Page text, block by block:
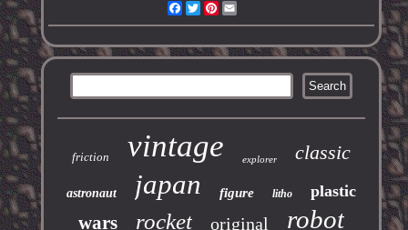
Facebook
TwitterPinterest
friction vintage explorer classic
astronaut japan figure litho plastic
wars rocket original robot